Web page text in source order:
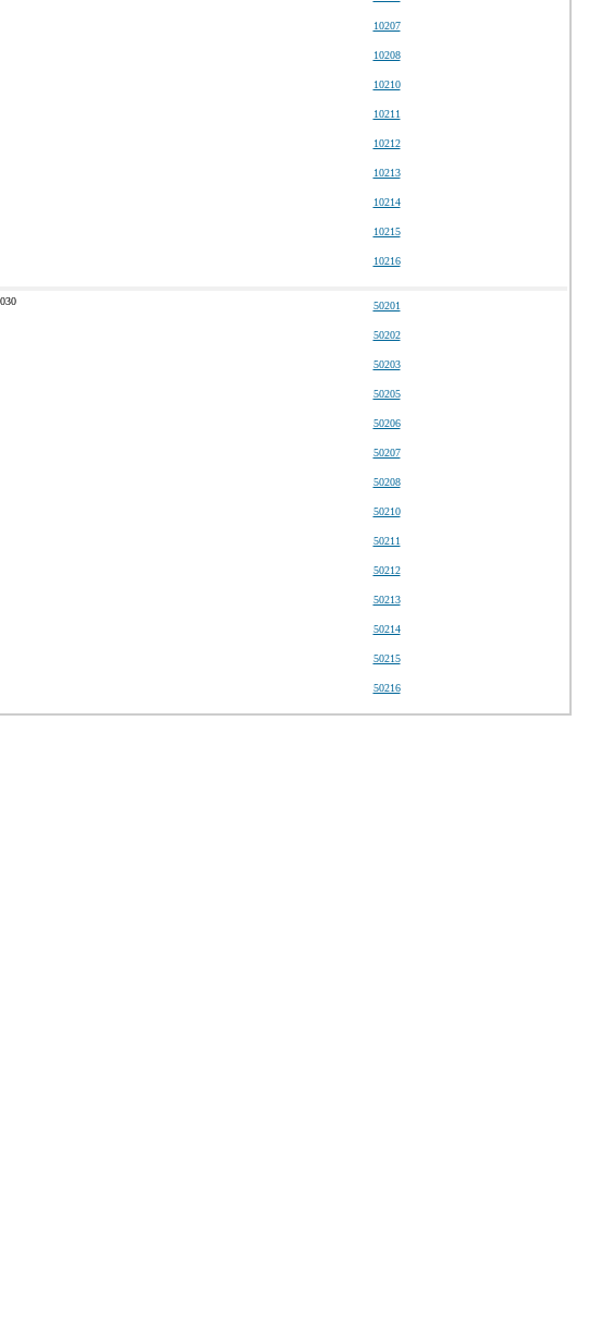
10207
10208
10210
10211
10212
10213
10214
10215
10216
50201
50202
50203
50205
50206
50207
50208
50210
50211
50212
50213
50214
50215
50216